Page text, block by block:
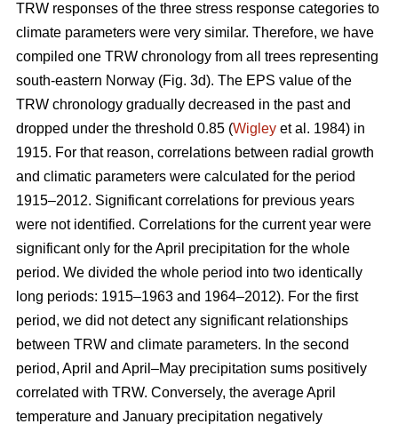
TRW responses of the three stress response categories to
climate parameters were very similar. Therefore, we have
compiled one TRW chronology from all trees representing
south-eastern Norway (Fig. 3d). The EPS value of the
TRW chronology gradually decreased in the past and
dropped under the threshold 0.85 (Wigley et al. 1984) in
1915. For that reason, correlations between radial growth
and climatic parameters were calculated for the period
1915–2012. Significant correlations for previous years
were not identified. Correlations for the current year were
significant only for the April precipitation for the whole
period. We divided the whole period into two identically
long periods: 1915–1963 and 1964–2012). For the first
period, we did not detect any significant relationships
between TRW and climate parameters. In the second
period, April and April–May precipitation sums positively
correlated with TRW. Conversely, the average April
temperature and January precipitation negatively